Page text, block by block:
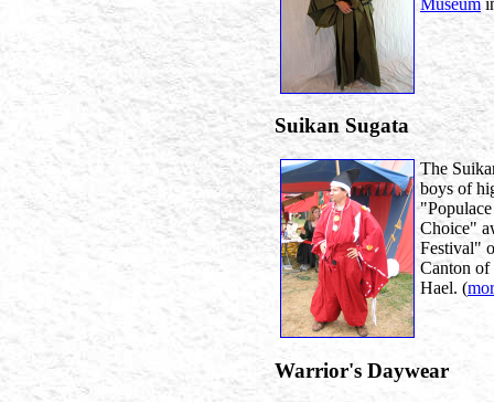
Suikan Sugata
The
boys of
Choice"
Festival"
Canton of
Hael. (
Warrior's Daywear